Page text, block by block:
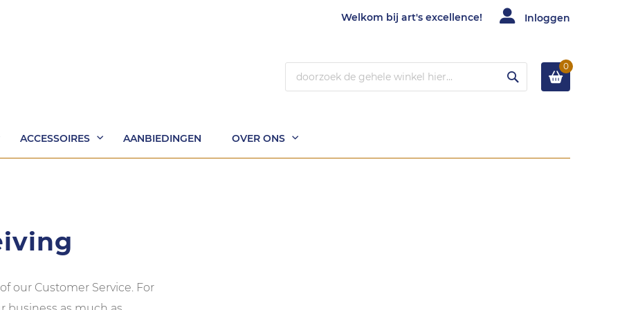
Welkom bij art's excellence! Inloggen
0
ACCESSOIRES AANBIEDINGEN OVER ONS
our Customer Service. For